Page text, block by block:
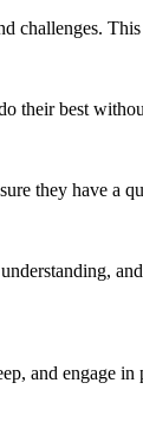
challenges.
their best
they have a
and engage